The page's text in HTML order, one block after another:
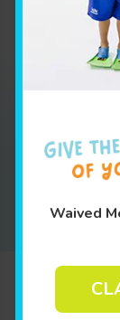
Waived
Whether
pricing for
advanced
pricing
started.